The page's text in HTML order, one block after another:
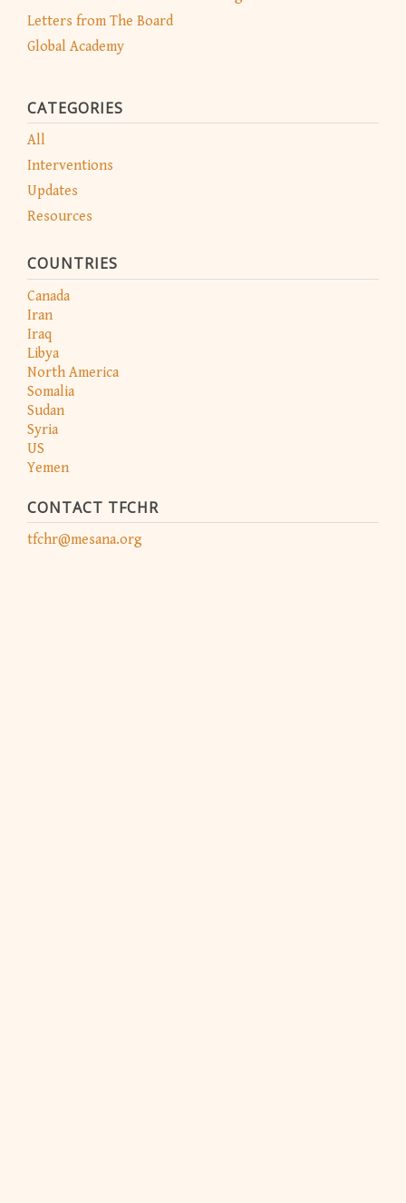
Letters from The Board
Global Academy
CATEGORIES
All
Interventions
Updates
Resources
COUNTRIES
Canada
Iran
Iraq
Libya
North America
Somalia
Sudan
Syria
US
Yemen
CONTACT TFCHR
tfchr@mesana.org